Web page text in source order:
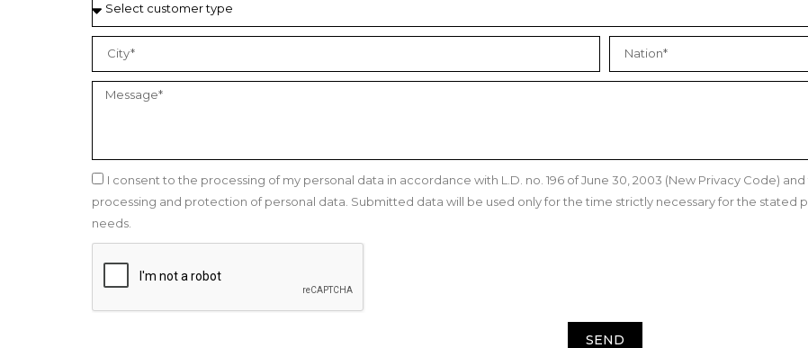
I consent to the processing of my personal data in accordance with L.D. no. 196 of June 30, 2003 (New Privacy Code)
processing and protection of personal data. Submitted data will be used only for the time strictly necessary for the stated
needs.
SEND